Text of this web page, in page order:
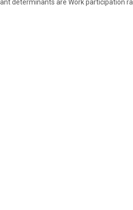
determinants are Work participation